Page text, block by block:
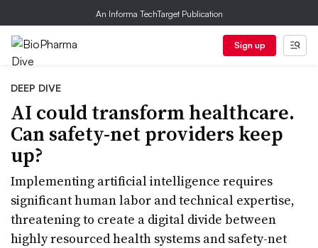
An Informa TechTarget Publication
Sign up
DEEP DIVE
AI could transform healthcare.
Can safety-net providers keep
up?
Implementing artificial intelligence requires
significant human labor and technical expertise,
threatening to create a digital divide between
highly resourced health systems and safety-net